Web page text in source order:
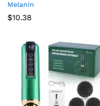
Melanin
$10.38